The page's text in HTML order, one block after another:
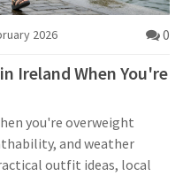
2026 0
Ireland When You're
you're overweight
and weather
outfit ideas, local